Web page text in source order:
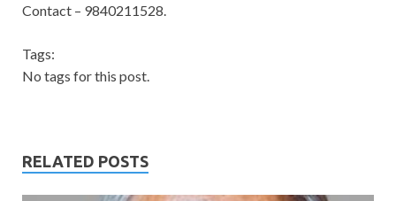
Contact – 9840211528.
Tags:
No tags for this post.
RELATED POSTS